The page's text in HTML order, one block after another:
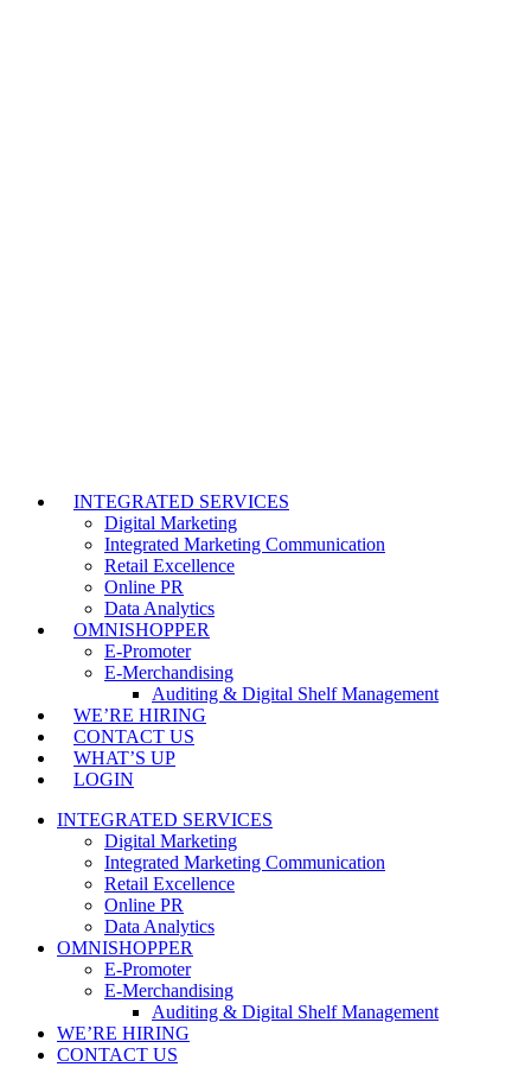
INTEGRATED SERVICES
Digital Marketing
Integrated Marketing Communication
Retail Excellence
Online PR
Data Analytics
OMNISHOPPER
E-Promoter
E-Merchandising
Auditing & Digital Shelf Management
WE’RE HIRING
CONTACT US
WHAT’S UP
LOGIN
INTEGRATED SERVICES
Digital Marketing
Integrated Marketing Communication
Retail Excellence
Online PR
Data Analytics
OMNISHOPPER
E-Promoter
E-Merchandising
Auditing & Digital Shelf Management
WE’RE HIRING
CONTACT US